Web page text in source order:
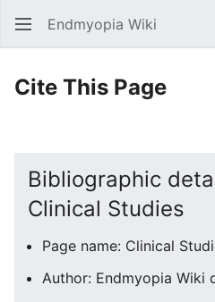
Endmyopia Wiki
Cite This Page
Bibliographic
Clinical Studies
Page name: Clinical
Author: Endmyopia Wiki